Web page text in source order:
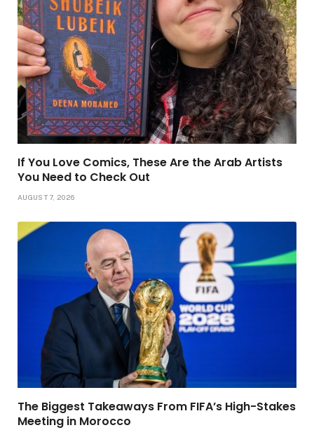
If You Love Comics, These Are the Arab Artists
You Need to Check Out
AUGUST 7, 2026
The Biggest Takeaways From FIFA’s High-Stakes
Meeting in Morocco